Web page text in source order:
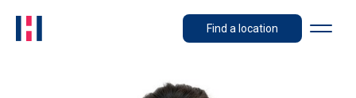
Find a location